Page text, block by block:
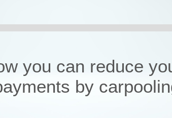
you can reduce
by